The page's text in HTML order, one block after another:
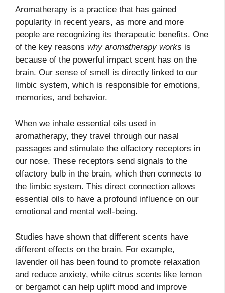
Aromatherapy is a practice that has gained
popularity in recent years, as more and more
people are recognizing its therapeutic benefits. One
of the key reasons why aromatherapy works is
because of the powerful impact scent has on the
brain. Our sense of smell is directly linked to our
limbic system, which is responsible for emotions,
memories, and behavior.
When we inhale essential oils used in
aromatherapy, they travel through our nasal
passages and stimulate the olfactory receptors in
our nose. These receptors send signals to the
olfactory bulb in the brain, which then connects to
the limbic system. This direct connection allows
essential oils to have a profound influence on our
emotional and mental well-being.
Studies have shown that different scents have
different effects on the brain. For example,
lavender oil has been found to promote relaxation
and reduce anxiety, while citrus scents like lemon
or bergamot can help uplift mood and improve